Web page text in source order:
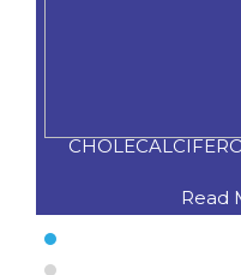
Read